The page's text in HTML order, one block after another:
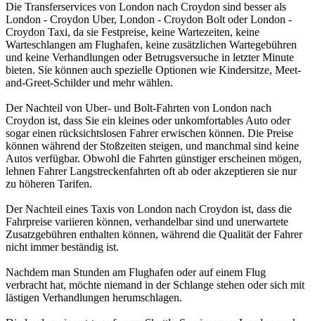
Die Transferservices von London nach Croydon sind besser als
London - Croydon Uber, London - Croydon Bolt oder London -
Croydon Taxi, da sie Festpreise, keine Wartezeiten, keine
Warteschlangen am Flughafen, keine zusätzlichen Wartegebühren
und keine Verhandlungen oder Betrugsversuche in letzter Minute
bieten. Sie können auch spezielle Optionen wie Kindersitze, Meet-
and-Greet-Schilder und mehr wählen.
Der Nachteil von Uber- und Bolt-Fahrten von London nach
Croydon ist, dass Sie ein kleines oder unkomfortables Auto oder
sogar einen rücksichtslosen Fahrer erwischen können. Die Preise
können während der Stoßzeiten steigen, und manchmal sind keine
Autos verfügbar. Obwohl die Fahrten günstiger erscheinen mögen,
lehnen Fahrer Langstreckenfahrten oft ab oder akzeptieren sie nur
zu höheren Tarifen.
Der Nachteil eines Taxis von London nach Croydon ist, dass die
Fahrpreise variieren können, verhandelbar sind und unerwartete
Zusatzgebühren enthalten können, während die Qualität der Fahrer
nicht immer beständig ist.
Nachdem man Stunden am Flughafen oder auf einem Flug
verbracht hat, möchte niemand in der Schlange stehen oder sich mit
lästigen Verhandlungen herumschlagen.